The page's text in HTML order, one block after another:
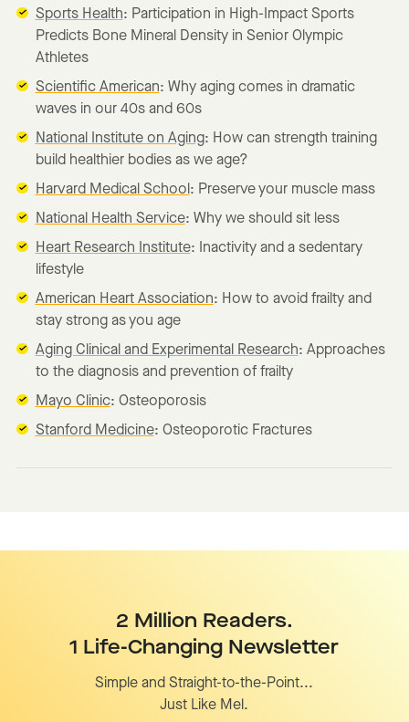
Sports Health: Participation in High-Impact Sports
Predicts Bone Mineral Density in Senior Olympic
Athletes
Scientific American: Why aging comes in dramatic
waves in our 40s and 60s
National Institute on Aging: How can strength training
build healthier bodies as we age?
Harvard Medical School : Preserve your muscle mass
National Health Service: Why we should sit less
Heart Research Institute: Inactivity and a sedentary
lifestyle
American Heart Association: How to avoid frailty and
stay strong as you age
Aging Clinical and Experimental Research: Approaches
to the diagnosis and prevention of frailty
Mayo Clinic: Osteoporosis
Stanford Medicine: Osteoporotic Fractures
2 Million Readers.
1 Life-Changing Newsletter
Simple and Straight-to-the-Point...
Just Like Mel.